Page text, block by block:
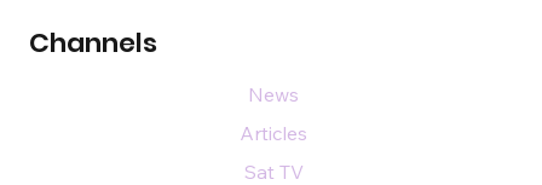
Channels
News
Articles
Sat TV